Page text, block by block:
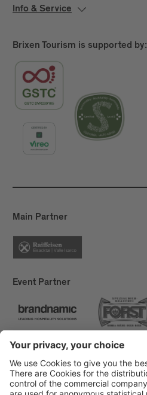
Info & Service
Brixen Tourism is supported by:
Main Partner
Event Partner